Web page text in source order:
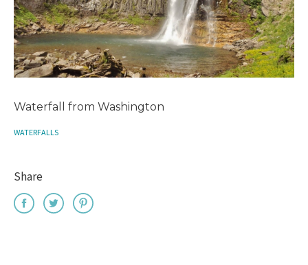
Waterfall from Washington
WATERFALLS
Share